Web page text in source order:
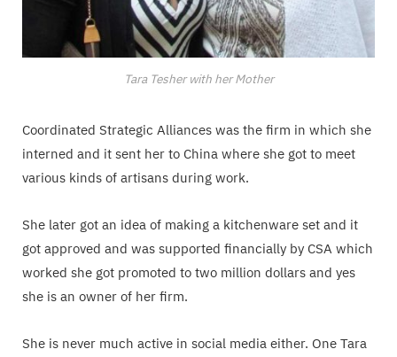
Tara Tesher with her Mother
Coordinated Strategic Alliances was the firm in which she
interned and it sent her to China where she got to meet
various kinds of artisans during work.
She later got an idea of making a kitchenware set and it
got approved and was supported financially by CSA which
worked she got promoted to two million dollars and yes
she is an owner of her firm.
She is never much active in social media either. One Tara